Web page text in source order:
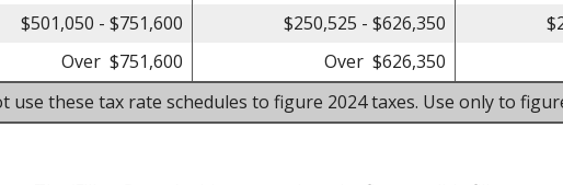
$501,050 - $751,600 $250,525 - $626,350
Over $751,600 Over $626,350
use these tax rate schedules to figure 2024 taxes. Use only to